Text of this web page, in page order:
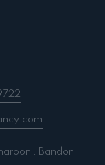
. Bandon